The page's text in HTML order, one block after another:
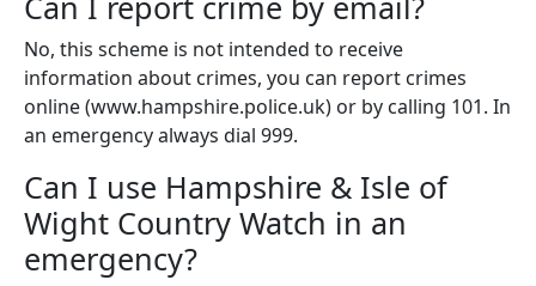
No, this scheme is not intended to receive
information about crimes, you can report crimes
online (www.hampshire.police.uk) or by calling 101. In
an emergency always dial 999.
Can I use Hampshire & Isle of
Wight Country Watch in an
emergency?